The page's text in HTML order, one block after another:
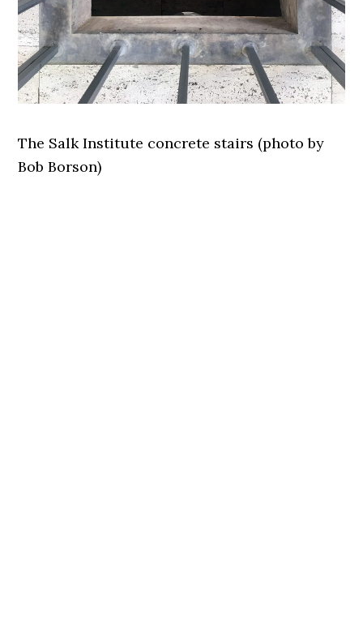
The Salk Institute concrete stairs (photo by
Bob Borson)